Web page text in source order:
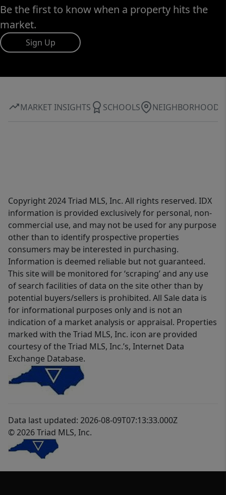
Be the first to know when a property hits the
market.
Sign Up
MARKET INSIGHTS SCHOOLS NEIGHBORHOOD
Copyright 2024 Triad MLS, Inc. All rights reserved. IDX
information is provided exclusively for personal, non-
commercial use, and may not be used for any purpose
other than to identify prospective properties
consumers may be interested in purchasing.
Information is deemed reliable but not guaranteed.
This site will be monitored for ‘scraping’ and any use
of search facilities of data on the site other than by
potential buyers/sellers is prohibited. All Sale data is
for informational purposes only and is not an
indication of a market analysis or appraisal. Properties
marked with the Triad MLS, Inc. icon are provided
courtesy of the Triad MLS, Inc.’s, Internet Data
Exchange Database.
Data last updated: 2026-08-09T07:13:33.000Z
© 2026 Triad MLS, Inc.